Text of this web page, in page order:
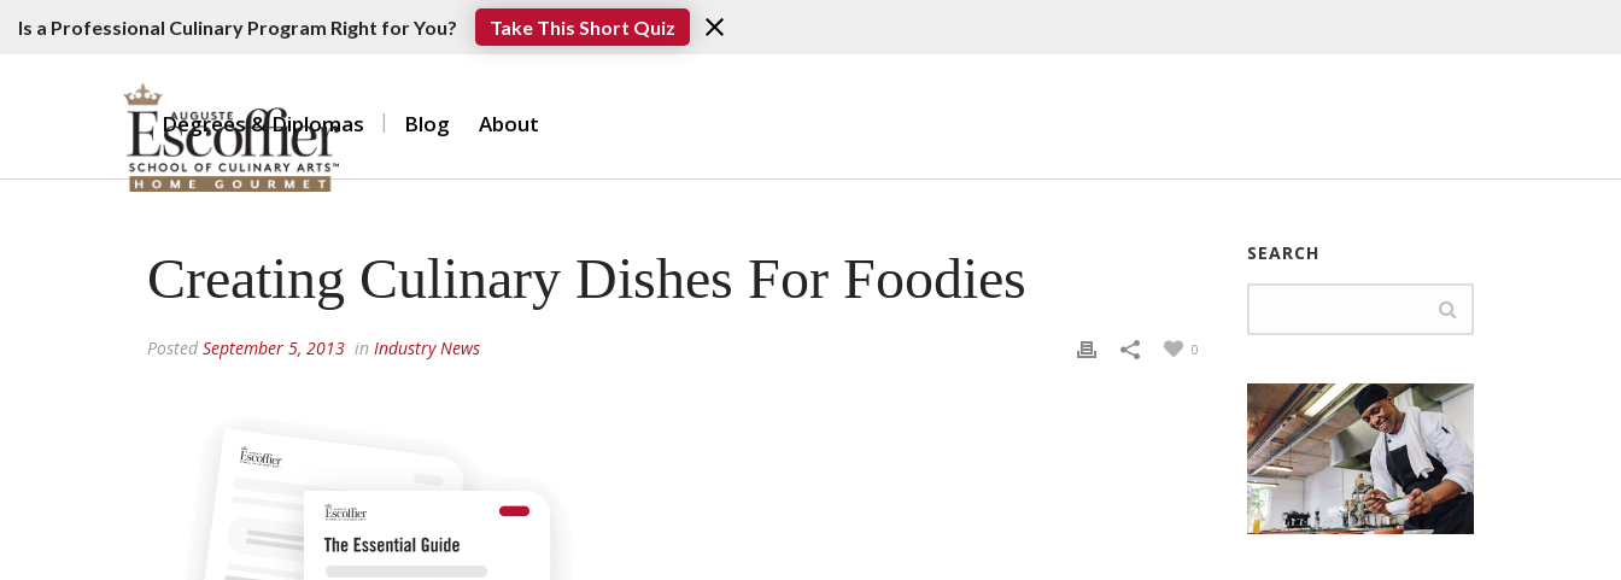
Is a Professional Culinary Program Right for You? Take This Short Quiz
Degrees & Diplomas Blog About
Creating Culinary Dishes For Foodies
Posted September 5, 2013 in Industry News 0
SEARCH